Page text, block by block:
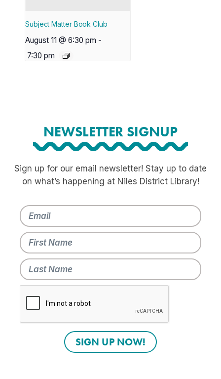
Subject Matter Book Club
August 11 @ 6:30 pm -
7:30 pm
NEWSLETTER SIGNUP
Sign up for our email newsletter! Stay up to date
on what’s happening at Niles District Library!